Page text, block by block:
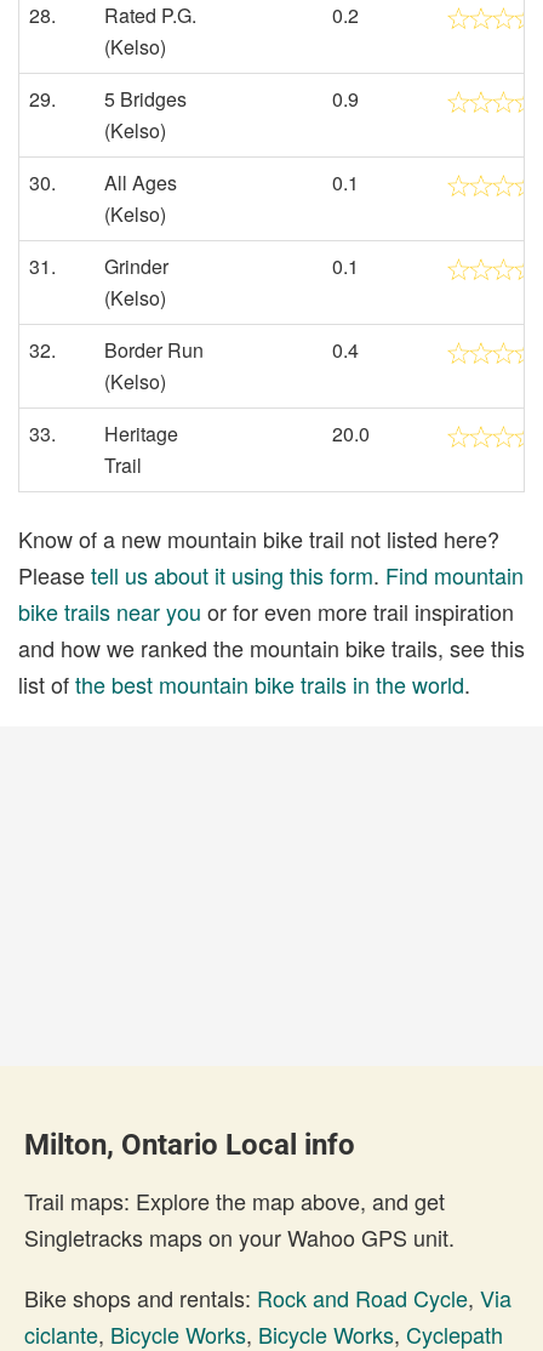
28.
Rated P.G.
(Kelso)
0.2
29.
5 Bridges
(Kelso)
0.9
30.
All Ages
(Kelso)
0.1
31.
Grinder
(Kelso)
0.1
32.
Border Run
(Kelso)
0.4
33.
Heritage
Trail
20.0
Know of a new mountain bike trail not listed here?
Pleasetell us about it using this form. Find mountain
bike trails near you or for even more trail inspiration
and how we ranked the mountain bike trails, see this
list ofthe best mountain bike trails in the world.
Milton, Ontario Local info
Trail maps: Explore the map above, and get
Singletracks maps on your Wahoo GPS unit.
Bike shops and rentals: Rock and Road Cycle, Via
ciclante, Bicycle Works, Bicycle Works, Cyclepath